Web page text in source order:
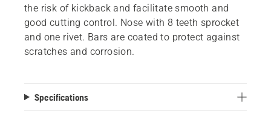
the risk of kickback and facilitate smooth and
good cutting control. Nose with 8 teeth sprocket
and one rivet. Bars are coated to protect against
scratches and corrosion.
Specifications